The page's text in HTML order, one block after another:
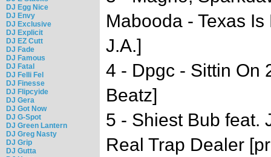
DJ Egg Nice
DJ Envy
DJ Exclusive
DJ Explicit
DJ EZ Cutt
DJ Fade
DJ Famous
DJ Fatal
DJ Felli Fel
DJ Finesse
DJ Flipcyide
DJ Gera
DJ Got Now
DJ G-Spot
DJ Green Lantern
DJ Greg Nasty
DJ Grip
DJ Gutta
Mabooda - Texas
J.A.]
4 - Dpgc - Sittin On
Beatz]
5 - Shiest Bub feat.
Real Trap Dealer